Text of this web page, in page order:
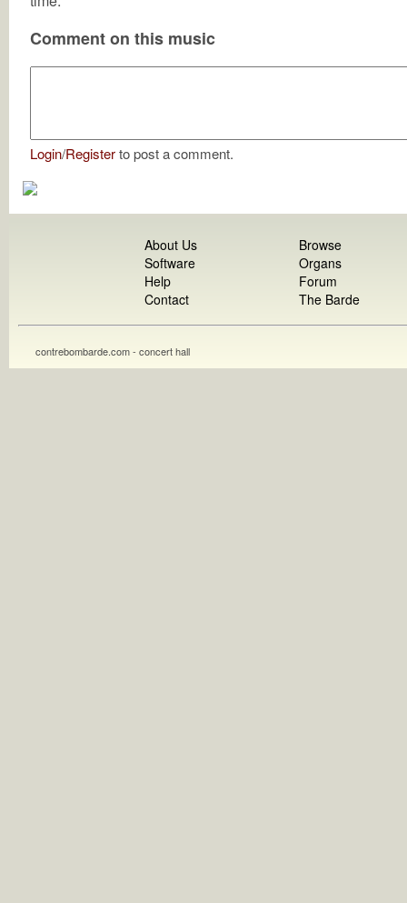
Comment on this music
Login/Registerto post a comment.
About Us
Software
Help
Contact
Browse
Organs
Forum
The Barde
contrebombarde.com - concert hall